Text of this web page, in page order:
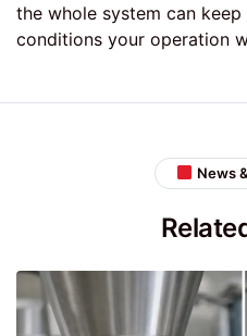
the whole system can
conditions your operation
News